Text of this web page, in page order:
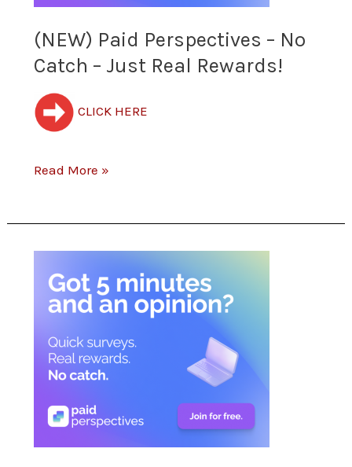
(NEW) Paid Perspectives – No
Catch – Just Real Rewards!
CLICK HERE
Just
Real
Rewards!
Read More »
Paid
Perspectives